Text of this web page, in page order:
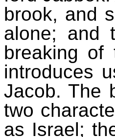
brook, and
alone; and
breaking of
introduces
Jacob. The
two
as Israel;